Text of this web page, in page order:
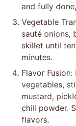
and fully
Vegetable
sauté onions,
skillet until
minutes.
Flavor
vegetables,
mustard,
chili powder.
flavors.